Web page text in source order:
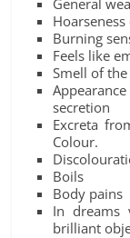
Burning
Feels like
Smell of
secretion
Excreta
Colour.
Boils
Body pains
In dreams
brilliant